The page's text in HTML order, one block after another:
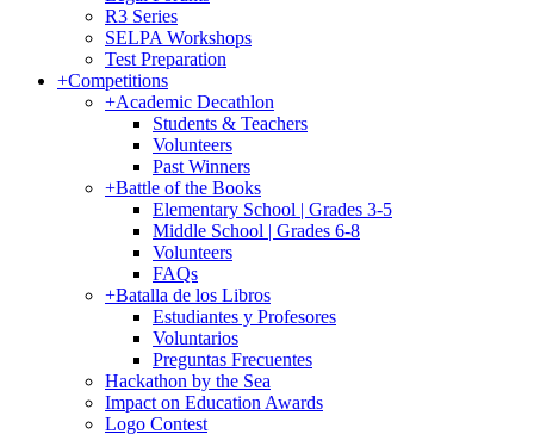
R3 Series
SELPA Workshops
Test Preparation
+Competitions
+Academic Decathlon
Students & Teachers
Volunteers
Past Winners
+Battle of the Books
Elementary School | Grades 3-5
Middle School | Grades 6-8
Volunteers
FAQs
+Batalla de los Libros
Estudiantes y Profesores
Voluntarios
Preguntas Frecuentes
Hackathon by the Sea
Impact on Education Awards
Logo Contest